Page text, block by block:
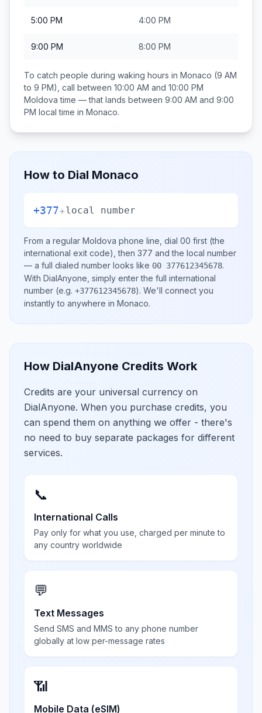
5:00 PM 4:00 PM
9:00 PM 8:00 PM
To catch people during waking hours in Monaco (9 AM
to 9 PM), call between 10:00 AM and 10:00 PM
Moldova time — that lands between 9:00 AM and 9:00
PM local time in Monaco.
How to Dial Monaco
+377+local number
From a regular Moldova phone line, dial 00 first (the
international exit code), then 377 and the local number
— a full dialed number looks like 00 377612345678.
With DialAnyone, simply enter the full international
number (e.g. +377612345678). We'll connect you
instantly to anywhere in Monaco.
How DialAnyone Credits Work
Credits are your universal currency on
DialAnyone. When you purchase credits, you
can spend them on anything we offer - there's
no need to buy separate packages for different
services.
📞
International Calls
Pay only for what you use, charged per minute to
any country worldwide
💬
Text Messages
Send SMS and MMS to any phone number
globally at low per-message rates
📶
Mobile Data (eSIM)